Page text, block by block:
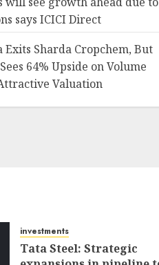
says ICICI Direct
Exits Sharda Cropchem, But
64% Upside on Volume
Valuation
investments
Tata Steel: Strategic